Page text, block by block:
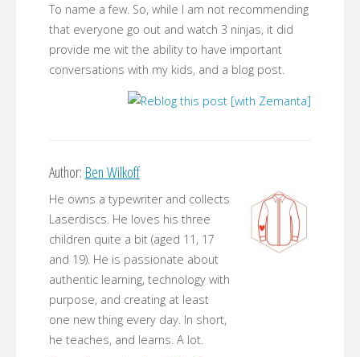
To name a few. So, while I am not recommending
that everyone go out and watch 3 ninjas, it did
provide me wit the ability to have important
conversations with my kids, and a blog post.
Author: Ben Wilkoff
He owns a typewriter and collects
Laserdiscs. He loves his three
children quite a bit (aged 11, 17
and 19). He is passionate about
authentic learning, technology with
purpose, and creating at least
one new thing every day. In short,
he teaches, and learns. A lot.